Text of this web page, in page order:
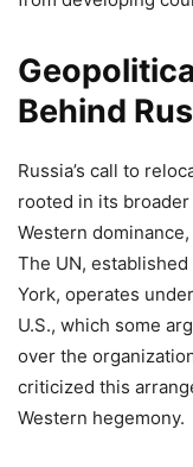
Behind
Russia’s call to
rooted in its
Western
The UN,
York, operates
U.S., which some
over the
criticized this
Western hegemony.